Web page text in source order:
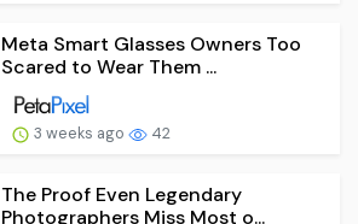
Meta Smart Glasses Owners Too
Scared to Wear Them ...
3 weeks ago 42
The Proof Even Legendary
Photographers Miss Most o...